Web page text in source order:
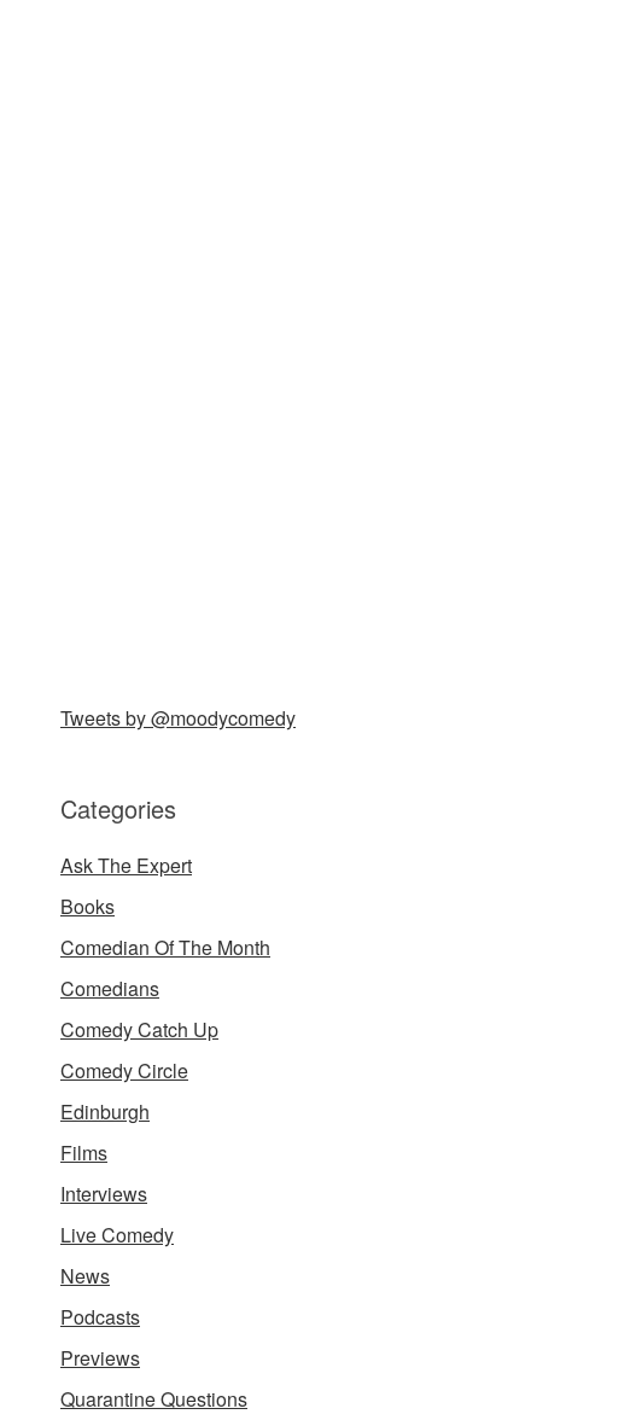
Tweets by @moodycomedy
Categories
Ask The Expert
Books
Comedian Of The Month
Comedians
Comedy Catch Up
Comedy Circle
Edinburgh
Films
Interviews
Live Comedy
News
Podcasts
Previews
Quarantine Questions